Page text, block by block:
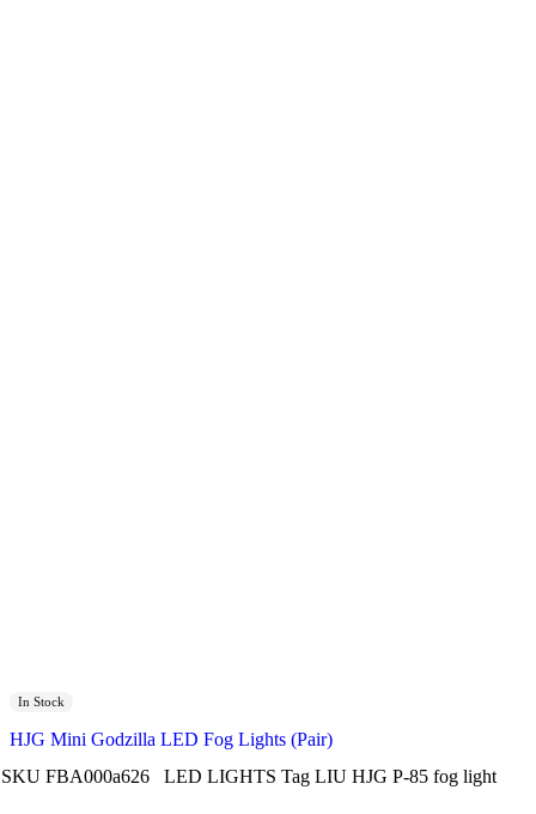
In Stock
HJG Mini Godzilla LED Fog Lights (Pair)
SKU FBA000a626 LED LIGHTS Tag LIU HJG P-85 fog light